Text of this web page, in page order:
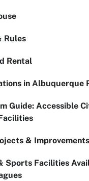
Rules
Rental
in Albuquerque
Guide: Accessible
& Improvements
Sports Facilities